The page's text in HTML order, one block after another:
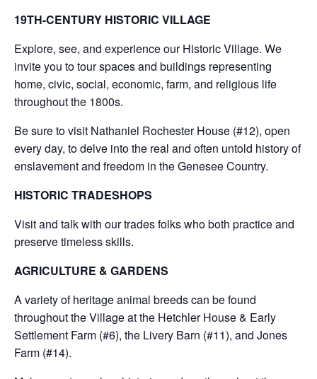
19TH-CENTURY HISTORIC VILLAGE
Explore, see, and experience our Historic Village. We
invite you to tour spaces and buildings representing
home, civic, social, economic, farm, and religious life
throughout the 1800s.
Be sure to visit Nathaniel Rochester House (#12), open
every day, to delve into the real and often untold history of
enslavement and freedom in the Genesee Country.
HISTORIC TRADESHOPS
Visit and talk with our trades folks who both practice and
preserve timeless skills.
AGRICULTURE & GARDENS
A variety of heritage animal breeds can be found
throughout the Village at the Hetchler House & Early
Settlement Farm (#6), the Livery Barn (#11), and Jones
Farm (#14).